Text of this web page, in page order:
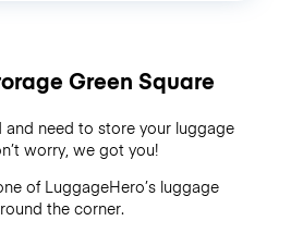
Green Square
and need to store your luggage
worry, we got you!
of LuggageHero’sluggage
the corner.